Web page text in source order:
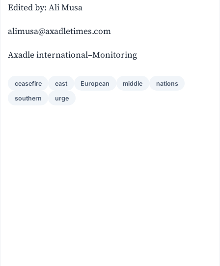
Edited by: Ali Musa
alimusa@axadletimes.com
Axadle international–Monitoring
ceasefire east European middle nations
southern urge